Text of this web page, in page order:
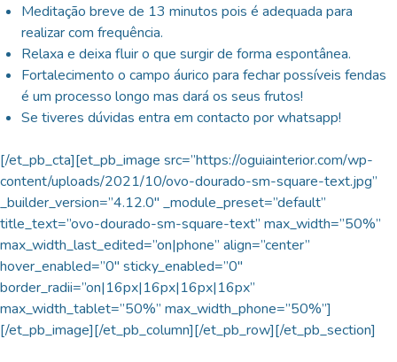
Meditação breve de 13 minutos pois é adequada para
realizar com frequência.
Relaxa e deixa fluir o que surgir de forma espontânea.
Fortalecimento o campo áurico para fechar possíveis fendas
é um processo longo mas dará os seus frutos!
Se tiveres dúvidas entra em contacto por whatsapp!
[/et_pb_cta][et_pb_image src=”https://oguiainterior.com/wp-
content/uploads/2021/10/ovo-dourado-sm-square-text.jpg”
_builder_version=”4.12.0″ _module_preset=”default”
title_text=”ovo-dourado-sm-square-text” max_width=”50%”
max_width_last_edited=”on|phone” align=”center”
hover_enabled=”0″ sticky_enabled=”0″
border_radii=”on|16px|16px|16px|16px”
max_width_tablet=”50%” max_width_phone=”50%”]
[/et_pb_image][/et_pb_column][/et_pb_row][/et_pb_section]